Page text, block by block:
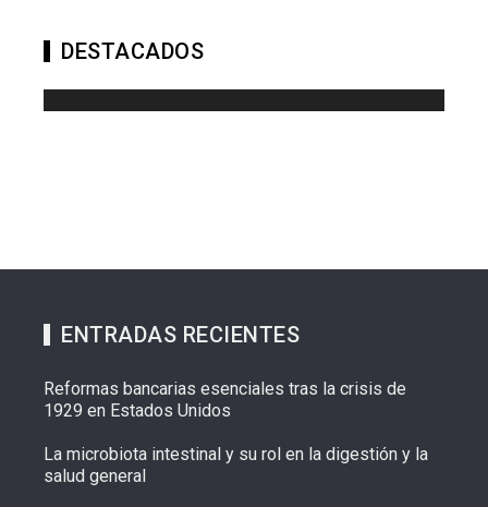
DESTACADOS
ENTRADAS RECIENTES
Reformas bancarias esenciales tras la crisis de
1929 en Estados Unidos
La microbiota intestinal y su rol en la digestión y la
salud general